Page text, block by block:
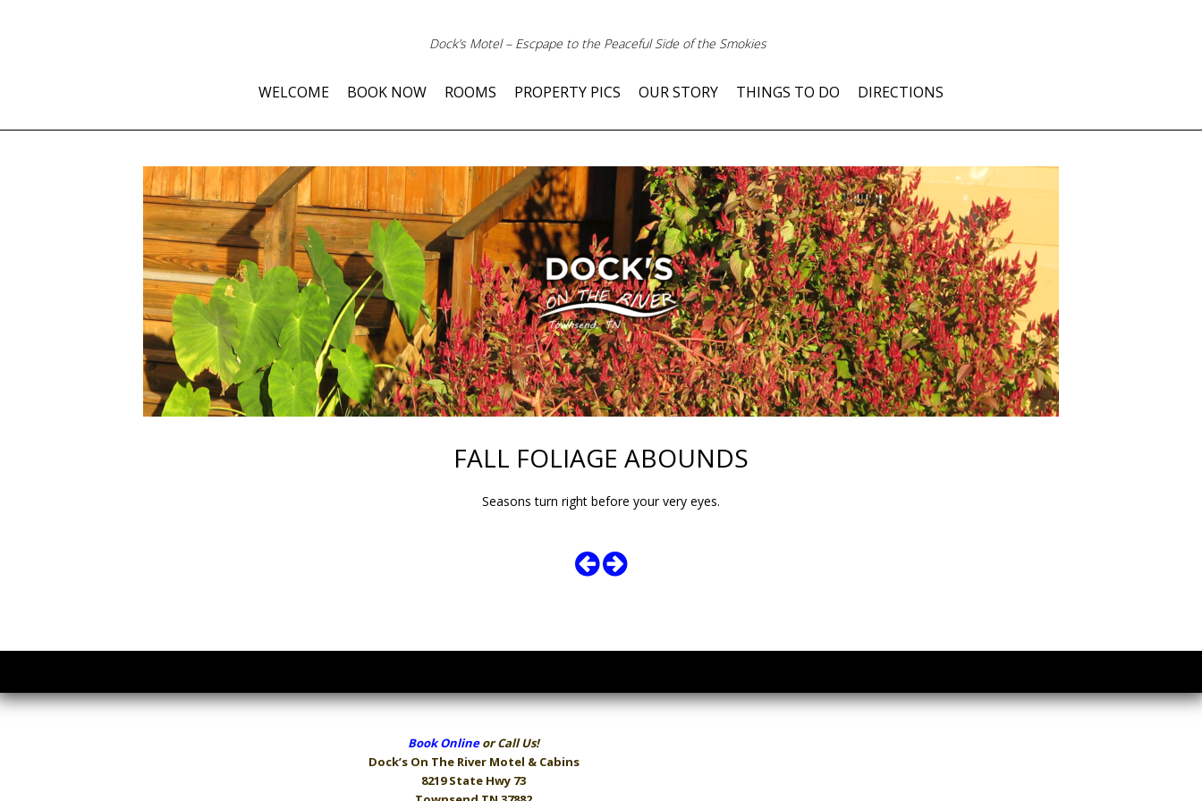
Dock’s Motel – Escpape to the Peaceful Side of the Smokies
WELCOME BOOK NOW ROOMS PROPERTY PICS OUR STORY THINGS TO DO DIRECTIONS
FALL FOLIAGE ABOUNDS
Seasons turn right before your very eyes.
Book Onlineor Call Us!
Dock’s On The River Motel & Cabins
8219 State Hwy 73